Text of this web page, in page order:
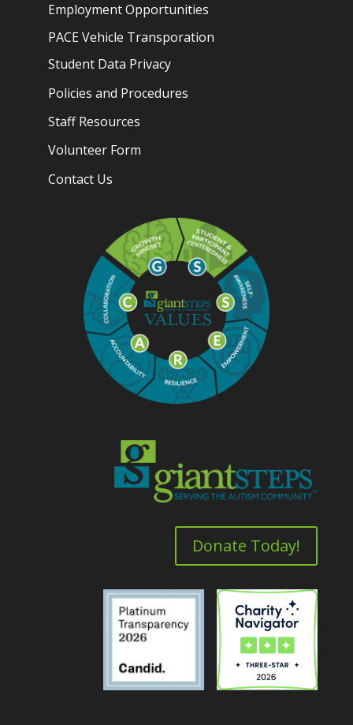
Employment Opportunities
PACE Vehicle Transporation
Student Data Privacy
Policies and Procedures
Staff Resources
Volunteer Form
Contact Us
Donate Today!